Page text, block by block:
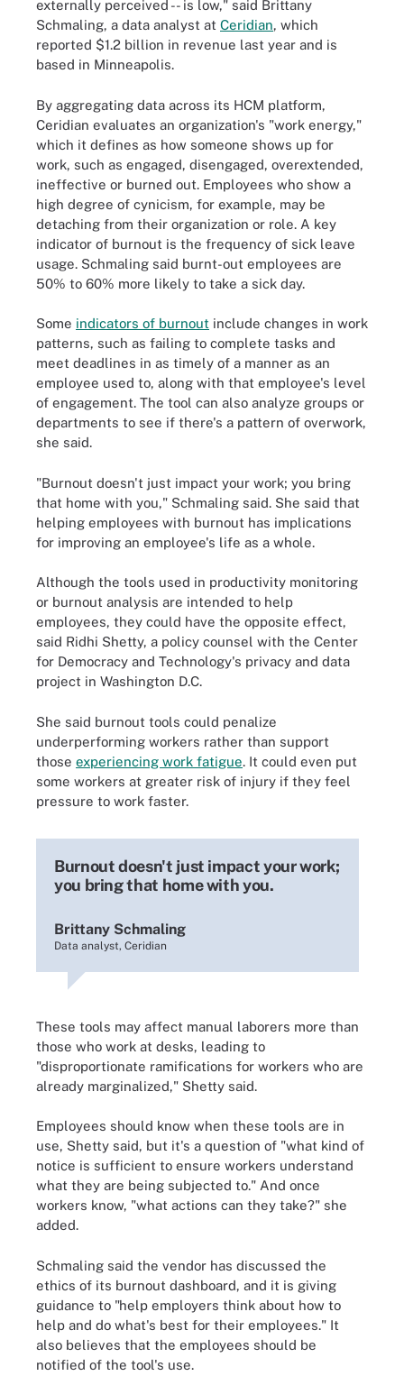
externally perceived -- is low," said Brittany
Schmaling, a data analyst at Ceridian, which
reported $1.2 billion in revenue last year and is
based in Minneapolis.
By aggregating data across its HCM platform,
Ceridian evaluates an organization's "work energy,"
which it defines as how someone shows up for
work, such as engaged, disengaged, overextended,
ineffective or burned out. Employees who show a
high degree of cynicism, for example, may be
detaching from their organization or role. A key
indicator of burnout is the frequency of sick leave
usage. Schmaling said burnt-out employees are
50% to 60% more likely to take a sick day.
Some indicators of burnout include changes in work
patterns, such as failing to complete tasks and
meet deadlines in as timely of a manner as an
employee used to, along with that employee's level
of engagement. The tool can also analyze groups or
departments to see if there's a pattern of overwork,
she said.
"Burnout doesn't just impact your work; you bring
that home with you," Schmaling said. She said that
helping employees with burnout has implications
for improving an employee's life as a whole.
Although the tools used in productivity monitoring
or burnout analysis are intended to help
employees, they could have the opposite effect,
said Ridhi Shetty, a policy counsel with the Center
for Democracy and Technology's privacy and data
project in Washington D.C.
She said burnout tools could penalize
underperforming workers rather than support
those experiencing work fatigue. It could even put
some workers at greater risk of injury if they feel
pressure to work faster.
Burnout doesn't just impact your work;
you bring that home with you.
Brittany Schmaling
Data analyst, Ceridian
These tools may affect manual laborers more than
those who work at desks, leading to
"disproportionate ramifications for workers who are
already marginalized," Shetty said.
Employees should know when these tools are in
use, Shetty said, but it's a question of "what kind of
notice is sufficient to ensure workers understand
what they are being subjected to." And once
workers know, "what actions can they take?" she
added.
Schmaling said the vendor has discussed the
ethics of its burnout dashboard, and it is giving
guidance to "help employers think about how to
help and do what's best for their employees." It
also believes that the employees should be
notified of the tool's use.